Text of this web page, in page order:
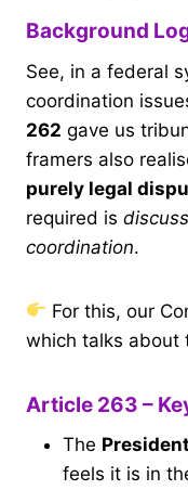
Background
See, in a federal
coordination
262 gave us
framers also
purely legal
required is
coordination.
For this, our
which talks about
Article 263 –
The President
feels it is in